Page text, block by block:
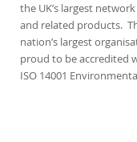
the UK’s largest
and related products.
nation’s largest
proud to be accredited
ISO 14001